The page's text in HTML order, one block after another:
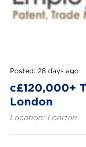
Posted: 28 days ago
c£120,000+
London
Location: London